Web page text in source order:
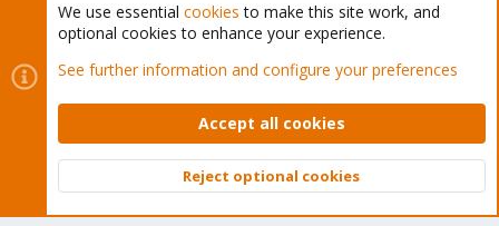
Cookies
Proxmox Support Forum - Light Mode
Contact us
Terms and rules Privacy policy Help Home
Community platform by XenForo © 2010-2026 XenForo Ltd.
Top
We use essential cookies to make this site work, and
optional cookies to enhance your experience.
See further information and configure your preferences
Accept all cookies
Reject optional cookies